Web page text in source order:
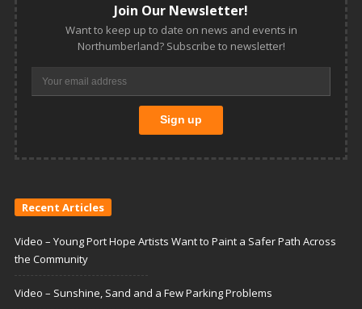
Join Our Newsletter!
Want to keep up to date on news and events in
Northumberland? Subscribe to newsletter!
Recent Articles
Video – Young Port Hope Artists Want to Paint a Safer Path Across
the Community
Video – Sunshine, Sand and a Few Parking Problems